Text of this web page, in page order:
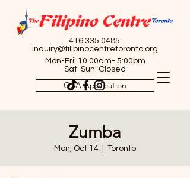
416.335.0485
inquiry@filipinocentretoronto.org
Mon-Fri: 10:00am- 5:00pm
Sat-Sun: Closed
OSA Application
Zumba
Mon, Oct 14 Toronto